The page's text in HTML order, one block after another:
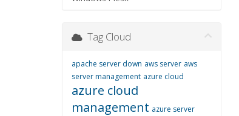
Tag Cloud
apache server down aws server aws
server management azure cloud
azure cloud
management azure server